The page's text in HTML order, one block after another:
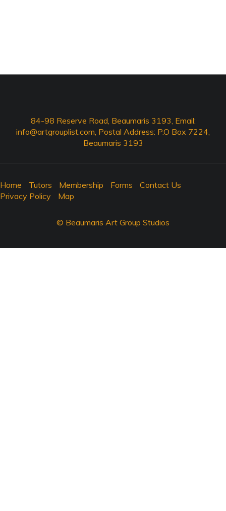
84-98 Reserve Road, Beaumaris 3193, Email:
info@artgrouplist.com, Postal Address: P.O Box 7224,
Beaumaris 3193
Home Tutors Membership Forms
Contact Us
Privacy Policy
Map
© Beaumaris Art Group Studios